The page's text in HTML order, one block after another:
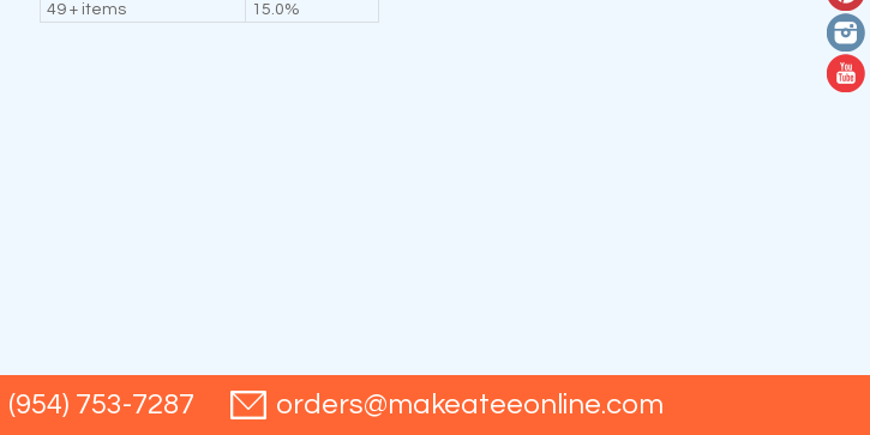
49 + items
15.0%
(954) 753-7287 orders@makeateeonline.com